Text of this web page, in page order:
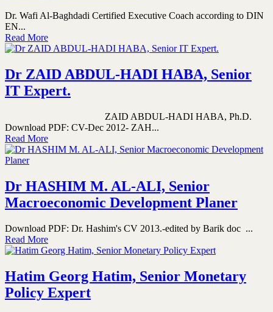
Dr. Wafi Al-Baghdadi Certified Executive Coach according to DIN
EN...
Read More
Dr ZAID ABDUL-HADI HABA, Senior
IT Expert.
ZAID ABDUL-HADI HABA, Ph.D.
Download PDF: CV-Dec 2012- ZAH...
Read More
Dr HASHIM M. AL-ALI, Senior
Macroeconomic Development Planer
Download PDF: Dr. Hashim's CV 2013.-edited by Barik doc ...
Read More
Hatim Georg Hatim, Senior Monetary
Policy Expert